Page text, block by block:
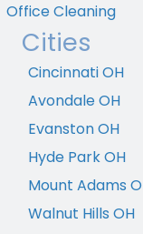
Office Cleaning
Cities
Cincinnati OH
Avondale OH
Evanston OH
Hyde Park OH
Mount Adams
Walnut Hills OH